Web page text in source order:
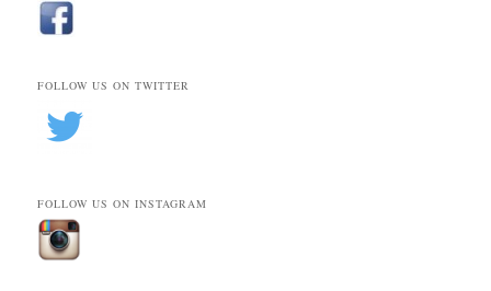
FOLLOW US ON TWITTER
FOLLOW US ON INSTAGRAM